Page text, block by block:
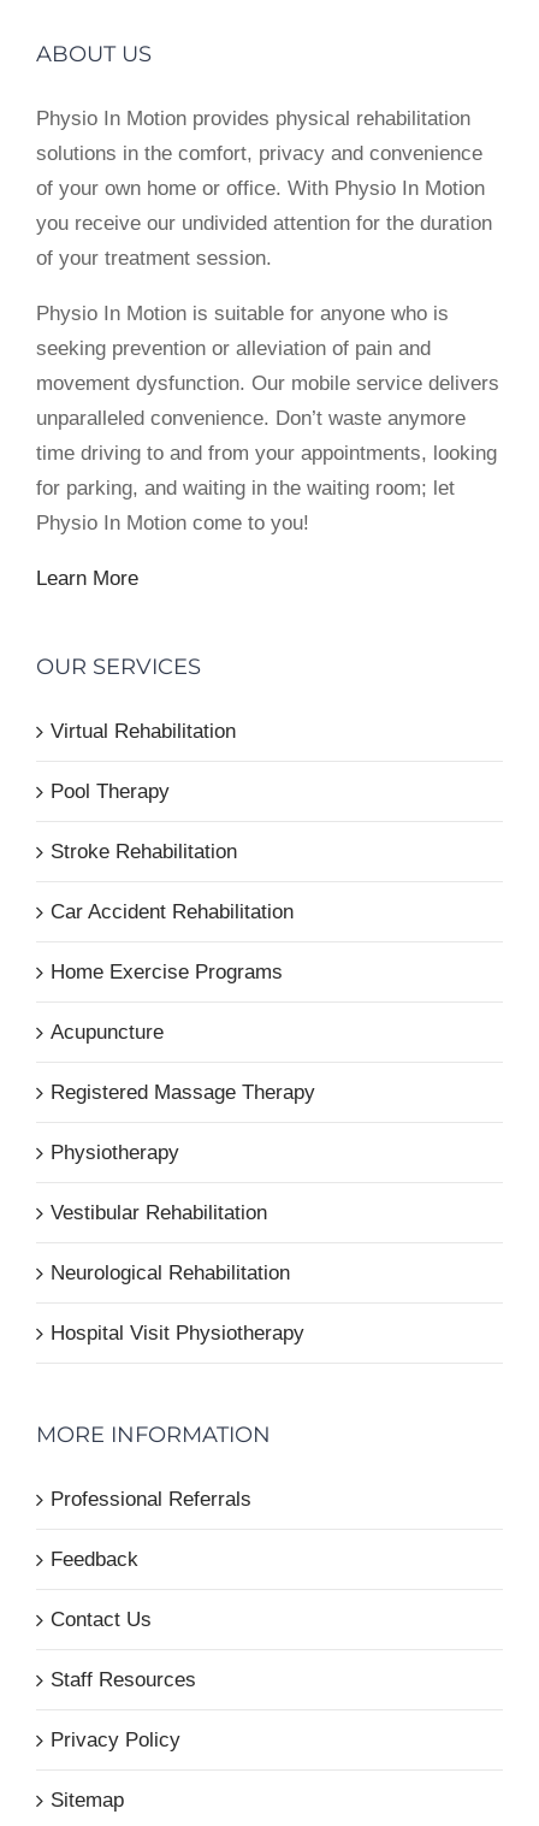
ABOUT US
Physio In Motion provides physical rehabilitation
solutions in the comfort, privacy and convenience
of your own home or office. With Physio In Motion
you receive our undivided attention for the duration
of your treatment session.
Physio In Motion is suitable for anyone who is
seeking prevention or alleviation of pain and
movement dysfunction. Our mobile service delivers
unparalleled convenience. Don’t waste anymore
time driving to and from your appointments, looking
for parking, and waiting in the waiting room; let
Physio In Motion come to you!
Learn More
OUR SERVICES
Virtual Rehabilitation
Pool Therapy
Stroke Rehabilitation
Car Accident Rehabilitation
Home Exercise Programs
Acupuncture
Registered Massage Therapy
Physiotherapy
Vestibular Rehabilitation
Neurological Rehabilitation
Hospital Visit Physiotherapy
MORE INFORMATION
Professional Referrals
Feedback
Contact Us
Staff Resources
Privacy Policy
Sitemap